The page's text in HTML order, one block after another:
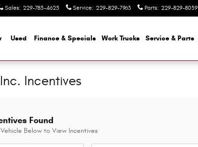
Sales: 229-785-4625 Service: 229-829-7963 Parts: 229-829-8059
Used Finance & Specials Work Trucks Service & Parts
Incentives
Found
Below to View Incentives